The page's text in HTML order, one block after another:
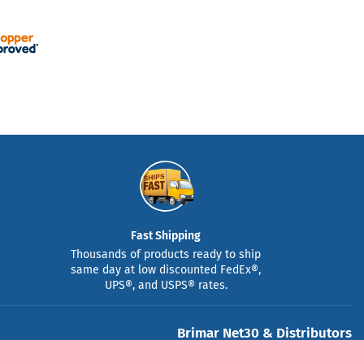
Fast Shipping
Thousands of products ready to ship
same day at low discounted FedEx®,
UPS®, and USPS® rates.
Brimar Net30 & Distributors